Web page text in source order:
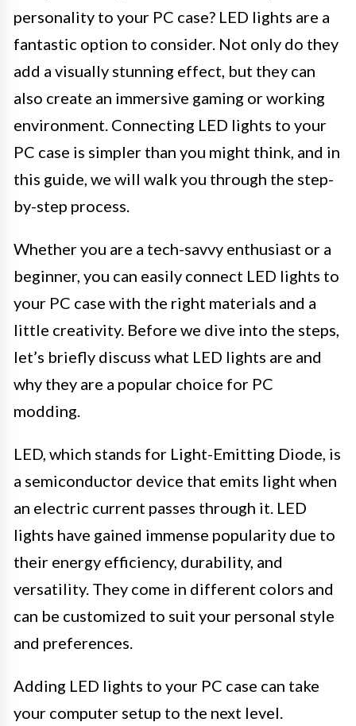
personality to your PC case? LED lights are a
fantastic option to consider. Not only do they
add a visually stunning effect, but they can
also create an immersive gaming or working
environment. Connecting LED lights to your
PC case is simpler than you might think, and in
this guide, we will walk you through the step-
by-step process.
Whether you are a tech-savvy enthusiast or a
beginner, you can easily connect LED lights to
your PC case with the right materials and a
little creativity. Before we dive into the steps,
let’s briefly discuss what LED lights are and
why they are a popular choice for PC
modding.
LED, which stands for Light-Emitting Diode, is
a semiconductor device that emits light when
an electric current passes through it. LED
lights have gained immense popularity due to
their energy efficiency, durability, and
versatility. They come in different colors and
can be customized to suit your personal style
and preferences.
Adding LED lights to your PC case can take
your computer setup to the next level.